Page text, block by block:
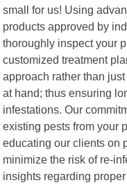
small for us! Using
products approved by
thoroughly inspect your
customized treatment
approach rather than
at hand; thus ensuring
infestations. Our
existing pests from your
educating our clients on
minimize the risk of re-
insights regarding